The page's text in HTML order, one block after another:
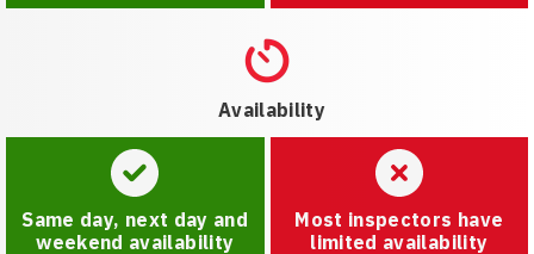
Availability
Same day, next day and
weekend availability
Most inspectors have
limited availability